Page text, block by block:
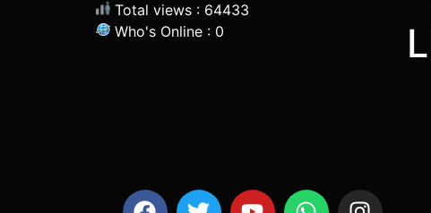
Total views : 64433
Who's Online : 0